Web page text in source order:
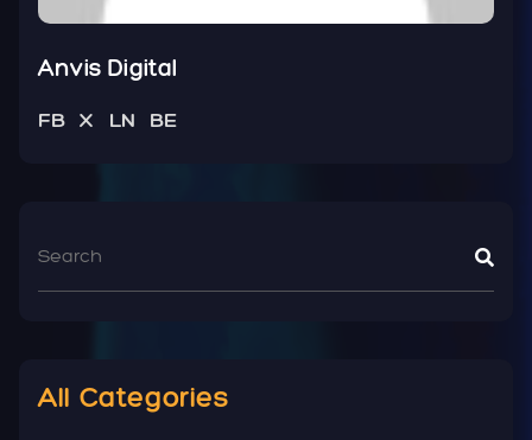
Anvis Digital
FB X LN BE
All Categories